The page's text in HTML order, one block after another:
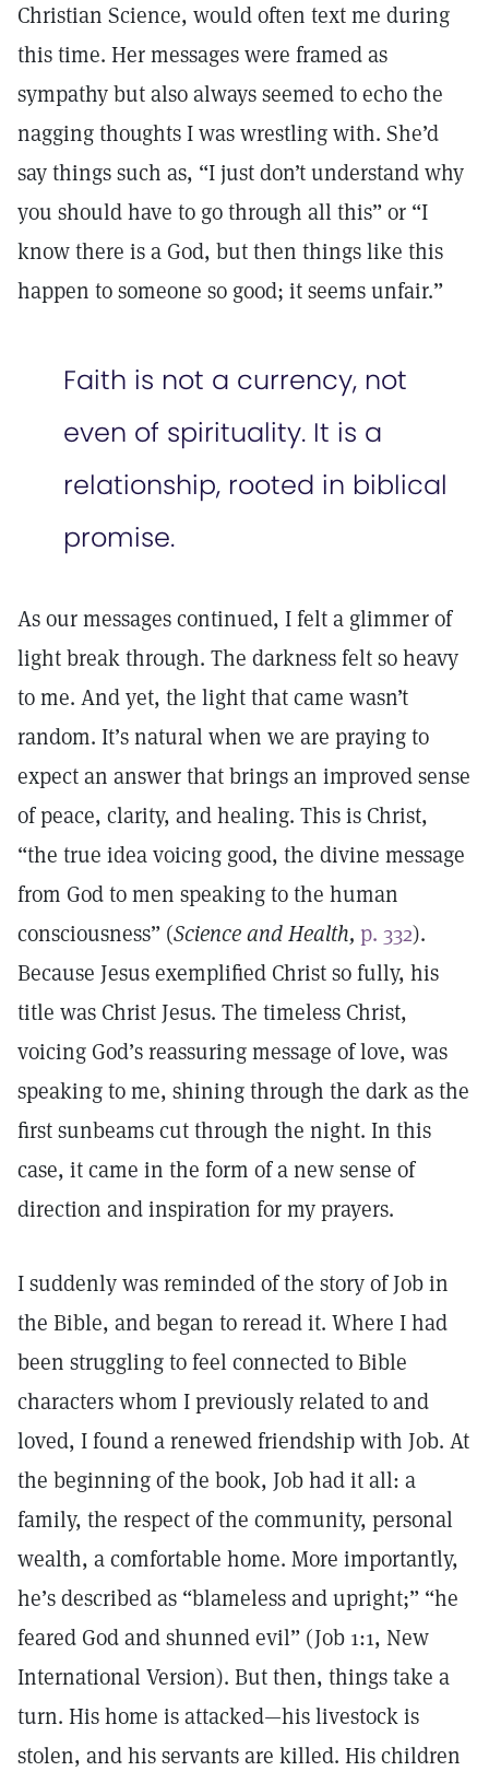
Christian Science, would often text me during
this time. Her messages were framed as
sympathy but also always seemed to echo the
nagging thoughts I was wrestling with. She’d
say things such as, “I just don’t understand why
you should have to go through all this” or “I
know there is a God, but then things like this
happen to someone so good; it seems unfair.”
Faith is not a currency, not
even of spirituality. It is a
relationship, rooted in biblical
promise.
As our messages continued, I felt a glimmer of
light break through. The darkness felt so heavy
to me. And yet, the light that came wasn’t
random. It’s natural when we are praying to
expect an answer that brings an improved sense
of peace, clarity, and healing. This is Christ,
“the true idea voicing good, the divine message
from God to men speaking to the human
consciousness” (Science and Health, p. 332).
Because Jesus exemplified Christ so fully, his
title was Christ Jesus. The timeless Christ,
voicing God’s reassuring message of love, was
speaking to me, shining through the dark as the
first sunbeams cut through the night. In this
case, it came in the form of a new sense of
direction and inspiration for my prayers.
I suddenly was reminded of the story of Job in
the Bible, and began to reread it. Where I had
been struggling to feel connected to Bible
characters whom I previously related to and
loved, I found a renewed friendship with Job. At
the beginning of the book, Job had it all: a
family, the respect of the community, personal
wealth, a comfortable home. More importantly,
he’s described as “blameless and upright;” “he
feared God and shunned evil” (Job 1:1, New
International Version). But then, things take a
turn. His home is attacked—his livestock is
stolen, and his servants are killed. His children